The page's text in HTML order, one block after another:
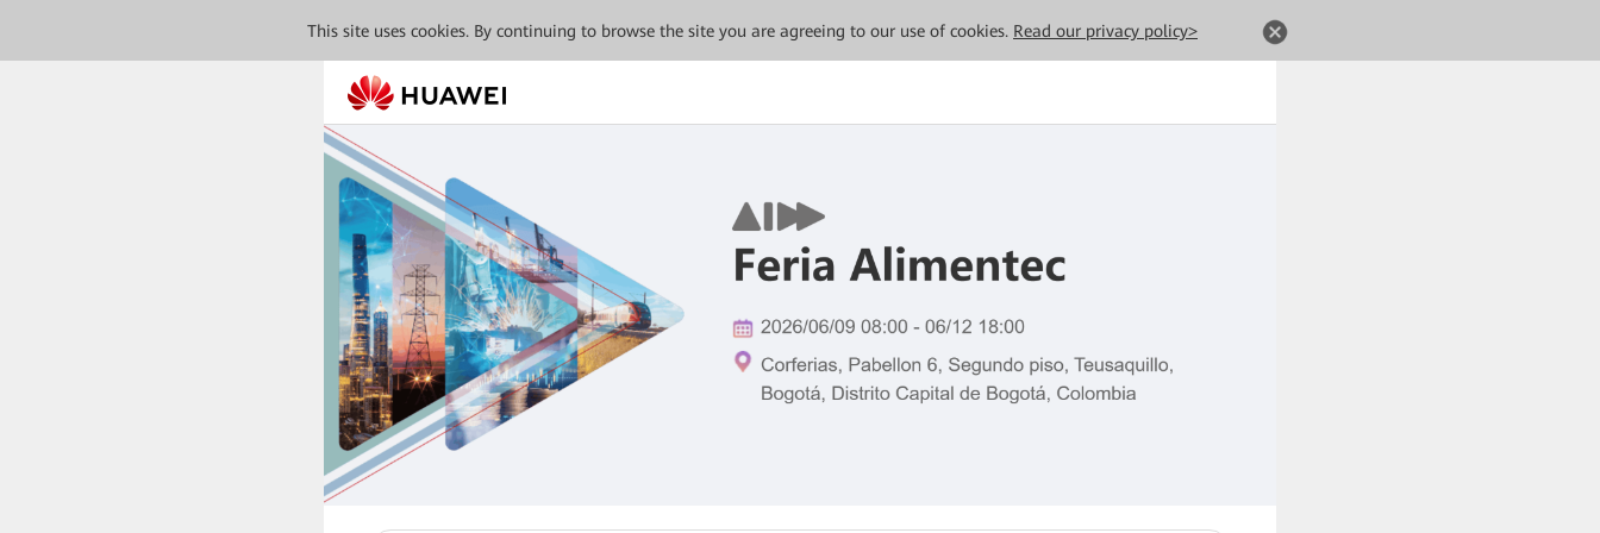
This site uses cookies. By continuing to browse the site you are agreeing to our use of cookies. Read our privacy policy>